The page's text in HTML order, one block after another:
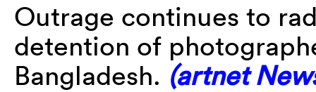
Outrage continues to
detention of
Bangladesh. (artnet